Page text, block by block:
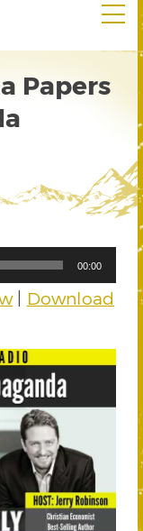
Papers
00:00
| Download